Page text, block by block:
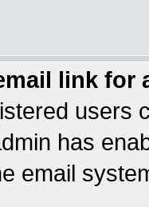
link for
users
has
email